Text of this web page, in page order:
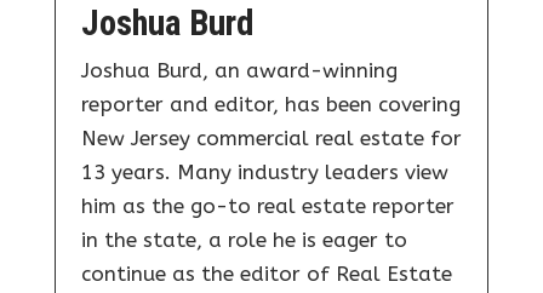
Joshua Burd
Joshua Burd, an award-winning
reporter and editor, has been covering
New Jersey commercial real estate for
13 years. Many industry leaders view
him as the go-to real estate reporter
in the state, a role he is eager to
continue as the editor of Real Estate